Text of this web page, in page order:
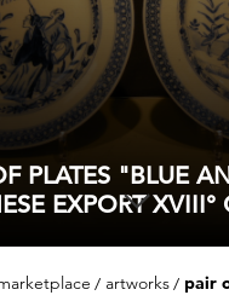
PLATES "BLUE
EXPORT XVIII°
artworks